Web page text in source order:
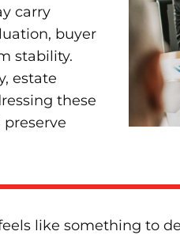
carry
buyer
stability.
estate
these
like something to